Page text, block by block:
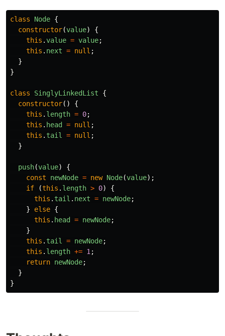
class Node {
constructor(value)
{
this .value = value;
this . next = null ;
}
}
class SinglyLinkedList
{
constructor()
{
this . length = 0;
this . head = null ;
this . tail = null ;
}
push(value)
{
const
newNode = new Node(value);
if
(this . length > 0)
{
this . tail . next = newNode;
}
else {
this . head = newNode;
}
this . tail = newNode;
this . length += 1 ;
return newNode;
}
}